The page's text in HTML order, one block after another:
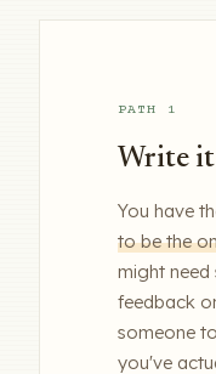
PATH 1
Write
You have
to be the
might need
feedback
someone
you've